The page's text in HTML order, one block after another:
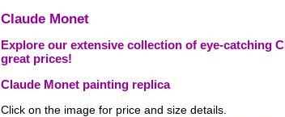
Claude Monet
Explore our extensive collection of eye-catching
great prices!
Claude Monet painting replica
Click on the image for price and size details.